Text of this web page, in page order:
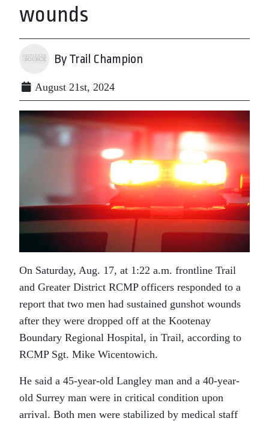
wounds
By Trail Champion
August 21st, 2024
On Saturday, Aug. 17, at 1:22 a.m. frontline Trail
and Greater District RCMP officers responded to a
report that two men had sustained gunshot wounds
after they were dropped off at the Kootenay
Boundary Regional Hospital, in Trail, according to
RCMP Sgt. Mike Wicentowich.
He said a 45-year-old Langley man and a 40-year-
old Surrey man were in critical condition upon
arrival. Both men were stabilized by medical staff